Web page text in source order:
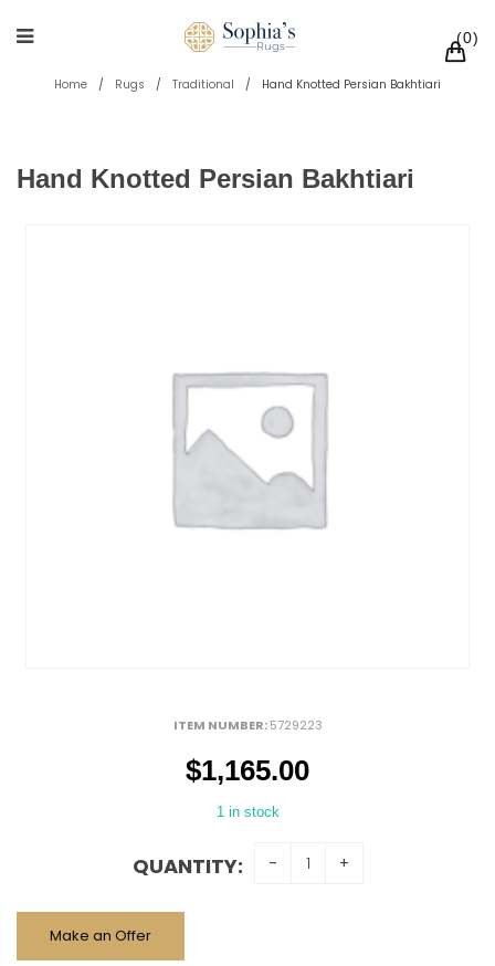
0
Home / Rugs / Traditional / Hand Knotted Persian Bakhtiari
Hand Knotted Persian Bakhtiari
ITEM NUMBER:5729223
$1,165.00
1 in stock
QUANTITY:
Make an Offer